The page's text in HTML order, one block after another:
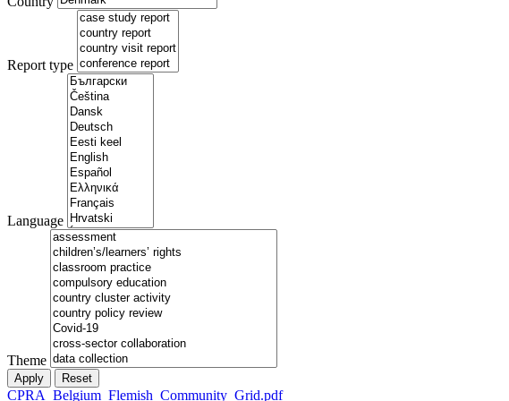
Report type
Language
Theme
CPRA_Belgium_Flemish_Community_Grid.pdf